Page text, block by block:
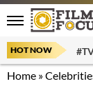
HOT NOW
Home »